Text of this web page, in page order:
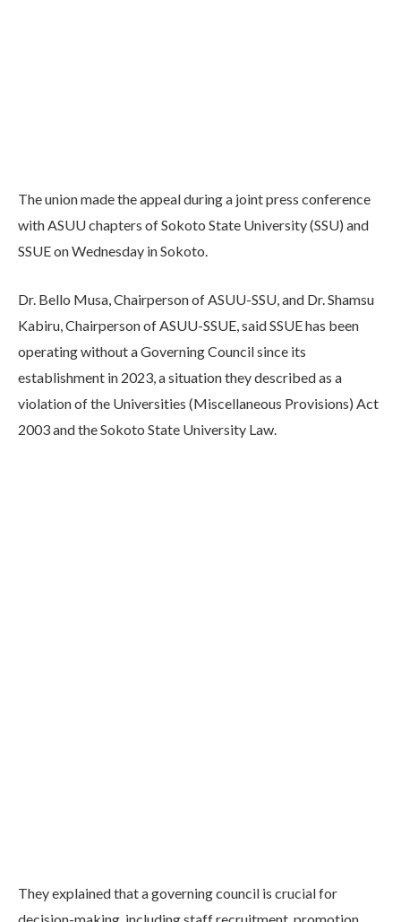
The union made the appeal during a joint press conference
with ASUU chapters of Sokoto State University (SSU) and
SSUE on Wednesday in Sokoto.
Dr. Bello Musa, Chairperson of ASUU-SSU, and Dr. Shamsu
Kabiru, Chairperson of ASUU-SSUE, said SSUE has been
operating without a Governing Council since its
establishment in 2023, a situation they described as a
violation of the Universities (Miscellaneous Provisions) Act
2003 and the Sokoto State University Law.
They explained that a governing council is crucial for